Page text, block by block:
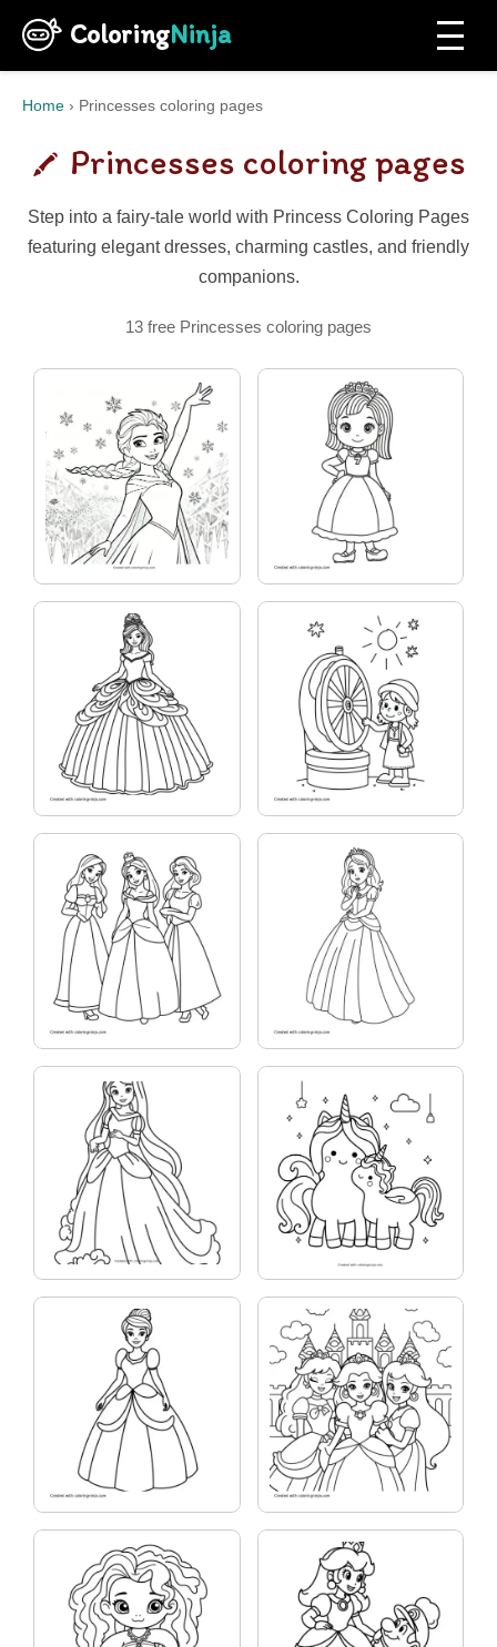
ColoringNinja
Home › Princesses coloring pages
Princesses coloring pages
Step into a fairy-tale world with Princess Coloring Pages
featuring elegant dresses, charming castles, and friendly
companions.
13 free Princesses coloring pages